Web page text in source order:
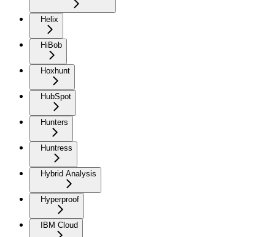
Helix
HiBob
Hoxhunt
HubSpot
Hunters
Huntress
Hybrid Analysis
Hyperproof
IBM Cloud